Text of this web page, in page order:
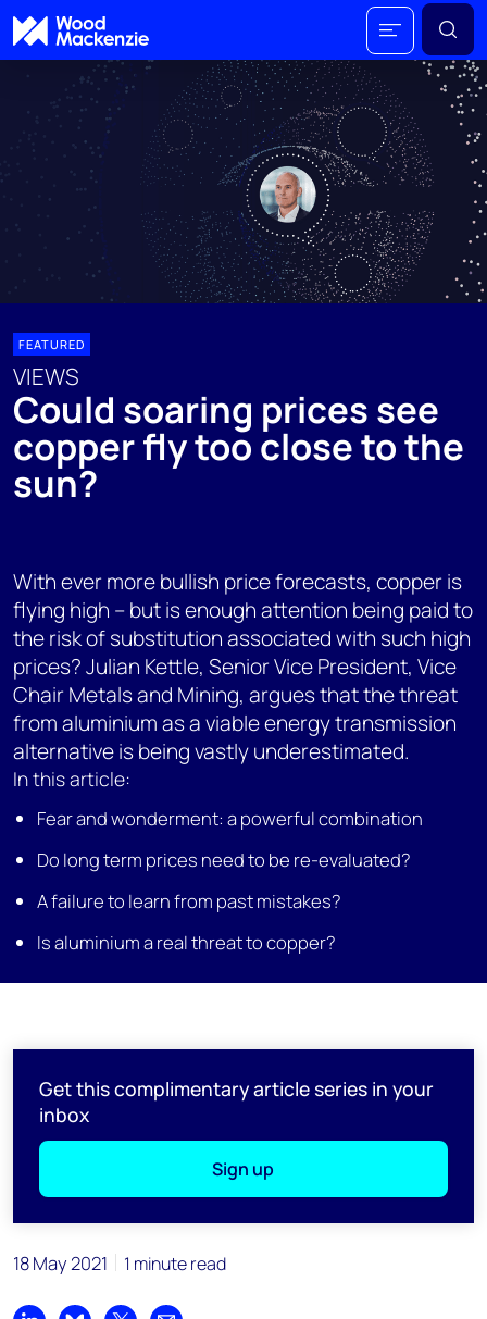
FEATURED
VIEWS
Could soaring prices see
copper fly too close to the
sun?
With ever more bullish price forecasts, copper is
flying high – but is enough attention being paid to
the risk of substitution associated with such high
prices? Julian Kettle, Senior Vice President, Vice
Chair Metals and Mining, argues that the threat
from aluminium as a viable energy transmission
alternative is being vastly underestimated.
In this article:
Fear and wonderment: a powerful combination
Do long term prices need to be re-evaluated?
A failure to learn from past mistakes?
Is aluminium a real threat to copper?
Get this complimentary article series in your
inbox
Sign up
18 May 2021 1 minute read